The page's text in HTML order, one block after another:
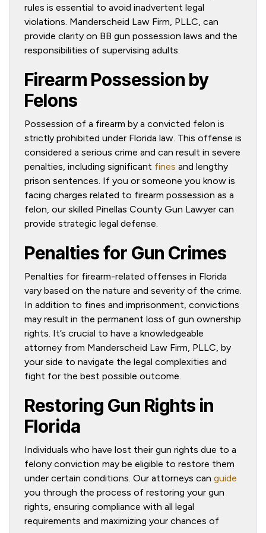
rules is essential to avoid inadvertent legal
violations. Manderscheid Law Firm, PLLC, can
provide clarity on BB gun possession laws and the
responsibilities of supervising adults.
Firearm Possession by
Felons
Possession of a firearm by a convicted felon is
strictly prohibited under Florida law. This offense is
considered a serious crime and can result in severe
penalties, including significant fines and lengthy
prison sentences. If you or someone you know is
facing charges related to firearm possession as a
felon, our skilled Pinellas County Gun Lawyer can
provide strategic legal defense.
Penalties for Gun Crimes
Penalties for firearm-related offenses in Florida
vary based on the nature and severity of the crime.
In addition to fines and imprisonment, convictions
may result in the permanent loss of gun ownership
rights. It’s crucial to have a knowledgeable
attorney from Manderscheid Law Firm, PLLC, by
your side to navigate the legal complexities and
fight for the best possible outcome.
Restoring Gun Rights in
Florida
Individuals who have lost their gun rights due to a
felony conviction may be eligible to restore them
under certain conditions. Our attorneys can guide
you through the process of restoring your gun
rights, ensuring compliance with all legal
requirements and maximizing your chances of